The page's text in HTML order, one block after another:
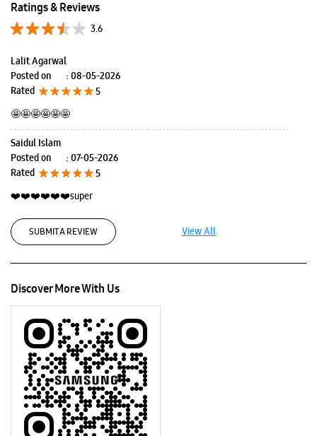
Ratings & Reviews
3.6
Lalit Agarwal
Posted on
: 08-05-2026
Rated
5
🤩🤩🤩🤩🤩🤩
Saidul Islam
Posted on
: 07-05-2026
Rated
5
❤️❤️❤️❤️❤️❤️super
SUBMIT A REVIEW View All
Discover More With Us